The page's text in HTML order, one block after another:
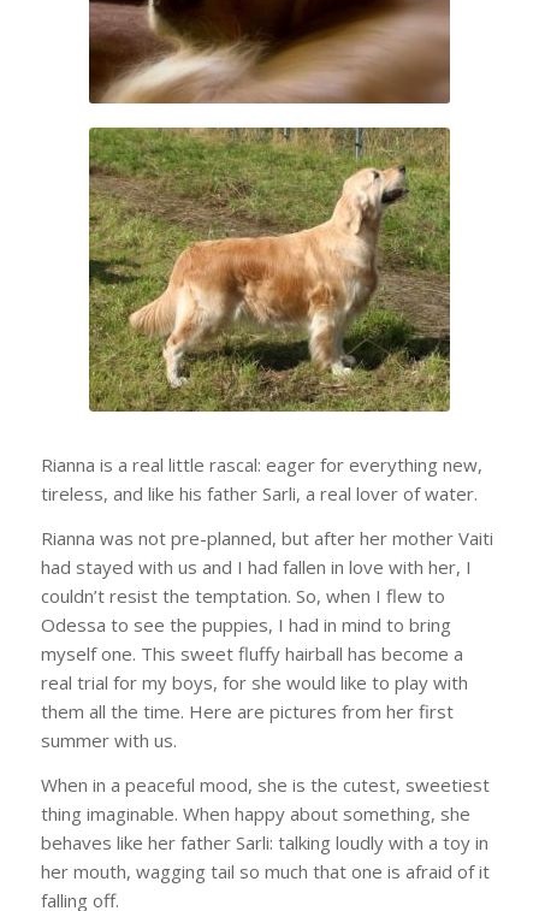
Rianna is a real little rascal: eager for everything new,
tireless, and like his father Sarli, a real lover of water.
Rianna was not pre-planned, but after her mother Vaiti
had stayed with us and I had fallen in love with her, I
couldn’t resist the temptation. So, when I flew to
Odessa to see the puppies, I had in mind to bring
myself one. This sweet fluffy hairball has become a
real trial for my boys, for she would like to play with
them all the time. Here are pictures from her first
summer with us.
When in a peaceful mood, she is the cutest, sweetiest
thing imaginable. When happy about something, she
behaves like her father Sarli: talking loudly with a toy in
her mouth, wagging tail so much that one is afraid of it
falling off.